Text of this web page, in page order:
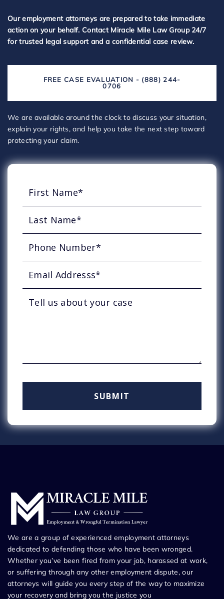
Our employment attorneys are prepared to take immediate
action on your behalf. Contact Miracle Mile Law Group 24/7
for trusted legal support and a confidential case review.
FREE CASE EVALUATION - (888) 244-
0706
We are available around the clock to discuss your situation,
explain your rights, and help you take the next step toward
protecting your claim.
We are a group of experienced employment attorneys
dedicated to defending those who have been wronged.
Whether you’ve been fired from your job, harassed at work,
or suffering through any other employment dispute, our
attorneys will guide you every step of the way to maximize
your recovery and bring you the justice you